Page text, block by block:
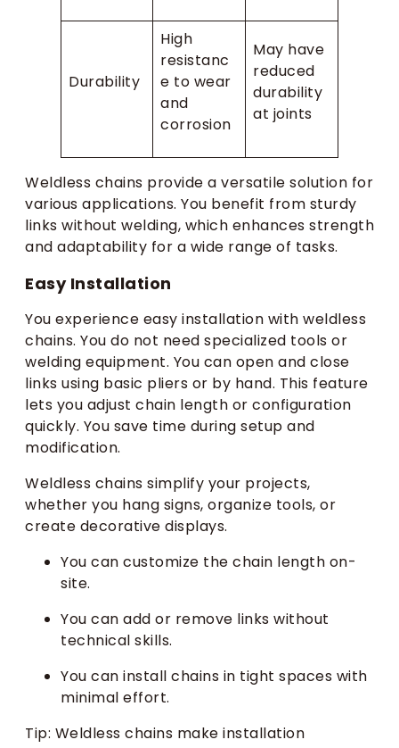
Durability
High
resistanc
e to wear
and
corrosion
May have
reduced
durability
at joints
Weldless chains provide a versatile solution for
various applications. You benefit from sturdy
links without welding, which enhances strength
and adaptability for a wide range of tasks.
Easy Installation
You experience easy installation with weldless
chains. You do not need specialized tools or
welding equipment. You can open and close
links using basic pliers or by hand. This feature
lets you adjust chain length or configuration
quickly. You save time during setup and
modification.
Weldless chains simplify your projects,
whether you hang signs, organize tools, or
create decorative displays.
You can customize the chain length on-
site.
You can add or remove links without
technical skills.
You can install chains in tight spaces with
minimal effort.
Tip: Weldless chains make installation